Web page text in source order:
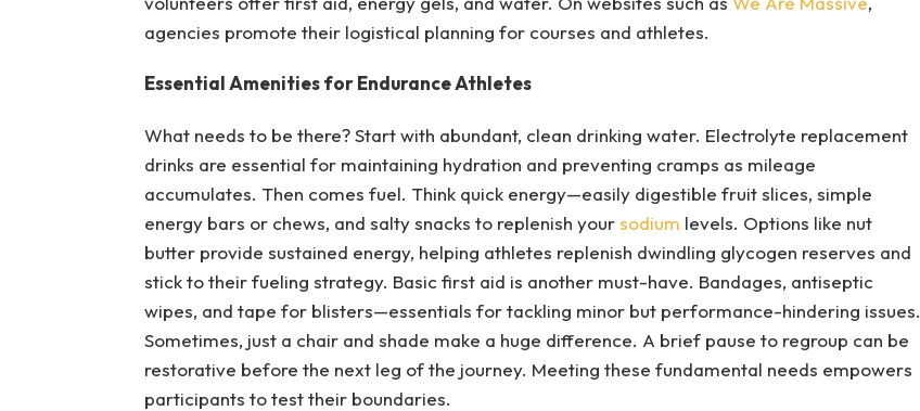
agencies promote their logistical planning for courses and athletes.
Essential Amenities for Endurance Athletes
What needs to be there? Start with abundant, clean drinking water. Electrolyte replacement
drinks are essential for maintaining hydration and preventing cramps as mileage
accumulates. Then comes fuel. Think quick energy—easily digestible fruit slices, simple
energy bars or chews, and salty snacks to replenish yoursodium levels. Options like nut
butter provide sustained energy, helping athletes replenish dwindling glycogen reserves and
stick to their fueling strategy. Basic first aid is another must-have. Bandages, antiseptic
wipes, and tape for blisters—essentials for tackling minor but performance-hindering issues.
Sometimes, just a chair and shade make a huge difference. A brief pause to regroup can be
restorative before the next leg of the journey. Meeting these fundamental needs empowers
participants to test their boundaries.